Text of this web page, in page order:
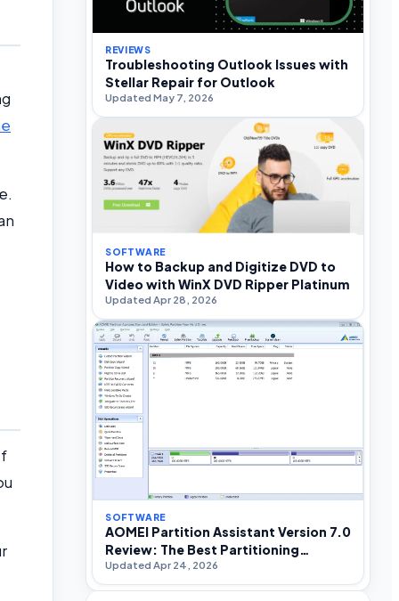
REVIEWS
Troubleshooting Outlook Issues with
Stellar Repair for Outlook
Updated May 7, 2026
SOFTWARE
How to Backup and Digitize DVD to
Video with WinX DVD Ripper Platinum
Updated Apr 28, 2026
SOFTWARE
AOMEI Partition Assistant Version 7.0
Review: The Best Partitioning
Software For Windows
Updated Apr 24, 2026